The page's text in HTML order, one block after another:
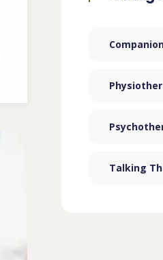
Talking